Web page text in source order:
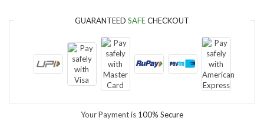
GUARANTEED SAFECHECKOUT
Your Payment is 100% Secure